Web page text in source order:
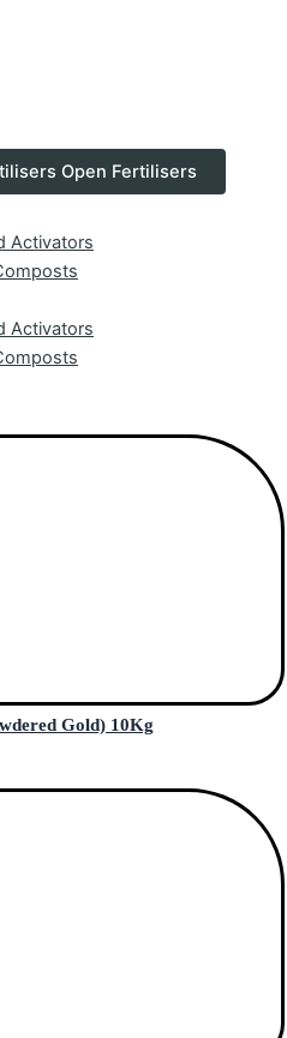
Open Fertilisers
Activators
Activators
Gold) 10Kg